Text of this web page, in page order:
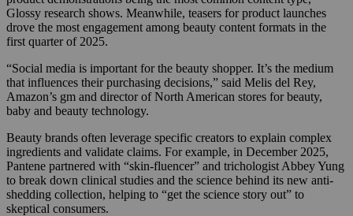
Glossy research shows. Meanwhile, teasers for product launches
drove the most engagement among beauty content formats in the
first quarter of 2025.
“Social media is important for the beauty shopper. It’s the medium
that influences their purchasing decisions,” said Melis del Rey,
Amazon’s gm and director of North American stores for beauty,
baby and beauty technology.
Beauty brands often leverage specific creators to explain complex
ingredients and validate claims. For example, in December 2025,
Pantene partnered with “skin-fluencer” and trichologist Abbey Yung
to break down clinical studies and the science behind its new anti-
shedding collection, helping to “get the science story out” to
skeptical consumers.